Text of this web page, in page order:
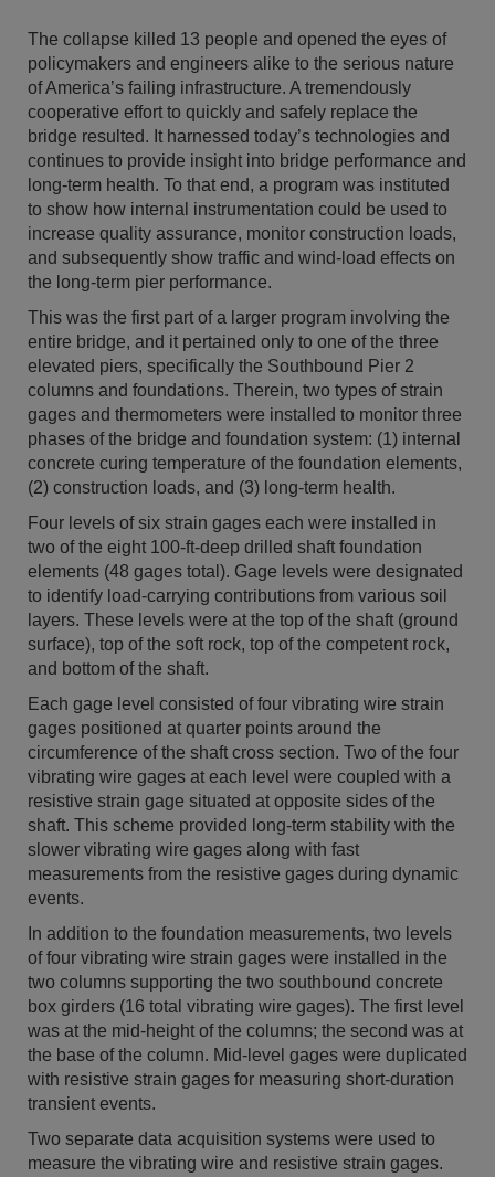
The collapse killed 13 people and opened the eyes of
policymakers and engineers alike to the serious nature
of America’s failing infrastructure. A tremendously
cooperative effort to quickly and safely replace the
bridge resulted. It harnessed today’s technologies and
continues to provide insight into bridge performance and
long-term health. To that end, a program was instituted
to show how internal instrumentation could be used to
increase quality assurance, monitor construction loads,
and subsequently show traffic and wind-load effects on
the long-term pier performance.
This was the first part of a larger program involving the
entire bridge, and it pertained only to one of the three
elevated piers, specifically the Southbound Pier 2
columns and foundations. Therein, two types of strain
gages and thermometers were installed to monitor three
phases of the bridge and foundation system: (1) internal
concrete curing temperature of the foundation elements,
(2) construction loads, and (3) long-term health.
Four levels of six strain gages each were installed in
two of the eight 100-ft-deep drilled shaft foundation
elements (48 gages total). Gage levels were designated
to identify load-carrying contributions from various soil
layers. These levels were at the top of the shaft (ground
surface), top of the soft rock, top of the competent rock,
and bottom of the shaft.
Each gage level consisted of four vibrating wire strain
gages positioned at quarter points around the
circumference of the shaft cross section. Two of the four
vibrating wire gages at each level were coupled with a
resistive strain gage situated at opposite sides of the
shaft. This scheme provided long-term stability with the
slower vibrating wire gages along with fast
measurements from the resistive gages during dynamic
events.
In addition to the foundation measurements, two levels
of four vibrating wire strain gages were installed in the
two columns supporting the two southbound concrete
box girders (16 total vibrating wire gages). The first level
was at the mid-height of the columns; the second was at
the base of the column. Mid-level gages were duplicated
with resistive strain gages for measuring short-duration
transient events.
Two separate data acquisition systems were used to
measure the vibrating wire and resistive strain gages.